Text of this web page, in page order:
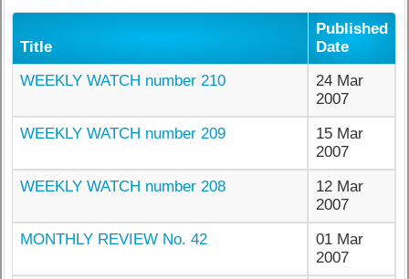
Title
Published
Date
WEEKLY WATCH number 210
24 Mar
2007
WEEKLY WATCH number 209
15 Mar
2007
WEEKLY WATCH number 208
12 Mar
2007
MONTHLY REVIEW No. 42
01 Mar
2007